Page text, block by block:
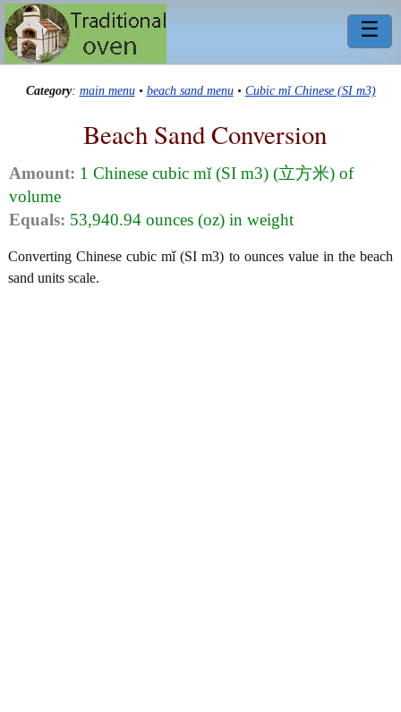
☰
Category: main menu• beach sand menu• Cubic mǐ Chinese (SI m3)
Beach Sand Conversion
Amount: 1 Chinese cubic mǐ (SI m3) (立方米) of
volume
Equals: 53,940.94 ounces (oz) in weight
Converting Chinese cubic mǐ (SI m3) to ounces value in the beach
sand units scale.